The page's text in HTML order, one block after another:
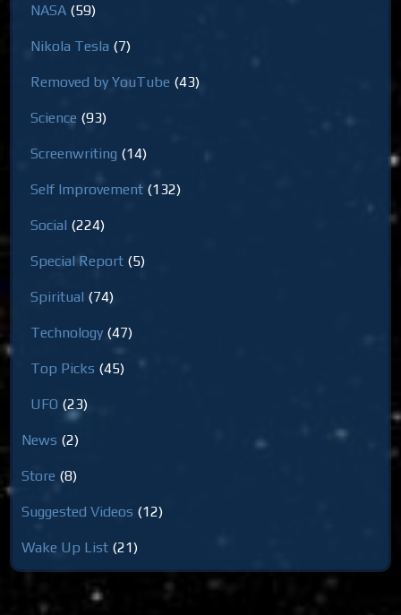
NASA (59)
Nikola Tesla (7)
Removed by YouTube (43)
Science (93)
Screenwriting (14)
Self Improvement (132)
Social (224)
Special Report (5)
Spiritual (74)
Technology (47)
Top Picks (45)
UFO (23)
News (2)
Store (8)
Suggested Videos (12)
Wake Up List (21)